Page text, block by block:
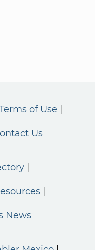
Terms of Use
Us
News